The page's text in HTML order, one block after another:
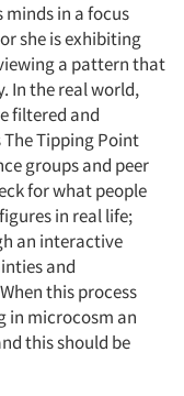
minds in a focus
she is exhibiting
a pattern that
In the real world,
filtered and
The Tipping Point
groups and peer
for what people
in real life;
an interactive
and
this process
in microcosm an
this should be